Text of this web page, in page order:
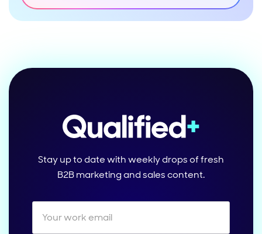
Stay up to date with weekly drops of fresh
B2B marketing and sales content.